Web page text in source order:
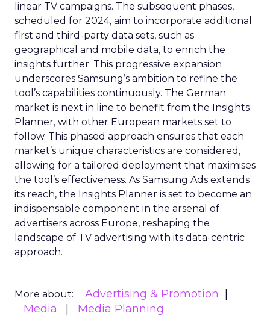
linear TV campaigns. The subsequent phases,
scheduled for 2024, aim to incorporate additional
first and third-party data sets, such as
geographical and mobile data, to enrich the
insights further. This progressive expansion
underscores Samsung’s ambition to refine the
tool’s capabilities continuously. The German
market is next in line to benefit from the Insights
Planner, with other European markets set to
follow. This phased approach ensures that each
market’s unique characteristics are considered,
allowing for a tailored deployment that maximises
the tool’s effectiveness. As Samsung Ads extends
its reach, the Insights Planner is set to become an
indispensable component in the arsenal of
advertisers across Europe, reshaping the
landscape of TV advertising with its data-centric
approach.
More about:
Advertising & Promotion
Media
Media Planning